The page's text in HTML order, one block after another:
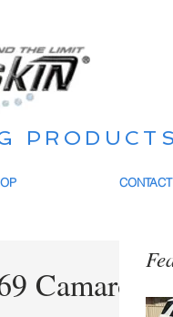
PRODUCTS
CONTACT
Camaro